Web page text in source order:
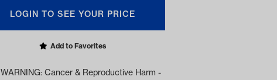
LOGIN TO SEE YOUR PRICE
Add to Favorites
WARNING: Cancer & Reproductive Harm -